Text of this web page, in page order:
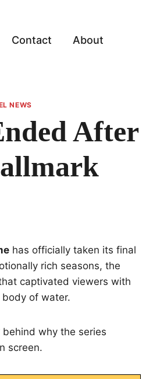
Contact About
NEWS
After
has officially taken its final
rich seasons, the
captivated viewers with
body of water.
why the series
screen.